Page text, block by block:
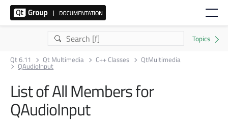
Qt 6.11 Qt Multimedia C++ Classes QtMultimedia
QAudioInput
List of All Members for
QAudioInput